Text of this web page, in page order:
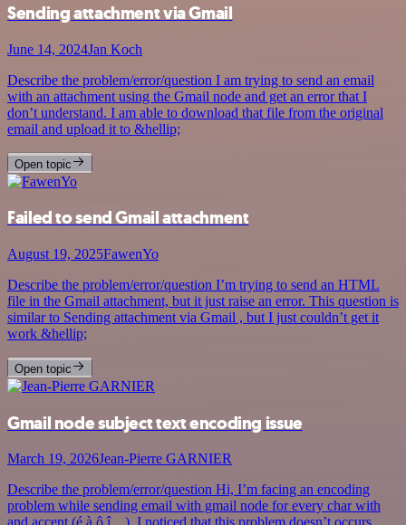
Sending attachment via Gmail
June 14, 2024Jan Koch
Describe the problem/error/question I am trying to send an email
with an attachment using the Gmail node and get an error that I
don’t understand. I am able to download that file from the original
email and upload it to &hellip;
Open topic
Failed to send Gmail attachment
August 19, 2025FawenYo
Describe the problem/error/question I’m trying to send an HTML
file in the Gmail attachment, but it just raise an error. This question is
similar to Sending attachment via Gmail , but I just couldn’t get it
work &hellip;
Open topic
Gmail node subject text encoding issue
March 19, 2026Jean-Pierre GARNIER
Describe the problem/error/question Hi, I’m facing an encoding
problem while sending email with gmail node for every char with